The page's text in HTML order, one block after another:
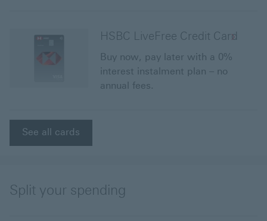
HSBC LiveFree Credit Card
Buy now, pay later with a 0%
interest instalment plan – no
annual fees.
See all cards
Split your spending